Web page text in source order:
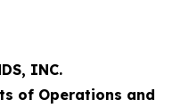
INC.
of Operations and